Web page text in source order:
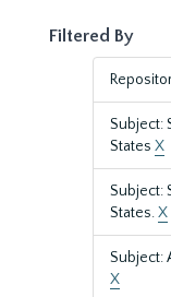
Filtered By
Subject:
States X
Subject:
States.X
Subject:
X